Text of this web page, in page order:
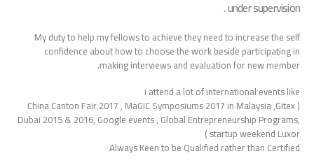
under supervision .
My duty to help my fellows to achieve they need to increase the self
confidence about how to choose the work beside participating in
making interviews and evaluation for new member.
i attend a lot of international events like
( China Canton Fair 2017 , MaGIC Symposiums 2017 in Malaysia ,Gitex
Dubai 2015 & 2016, Google events , Global Entrepreneurship Programs,
startup weekend Luxor )
Always Keen to be Qualified rather than Certified